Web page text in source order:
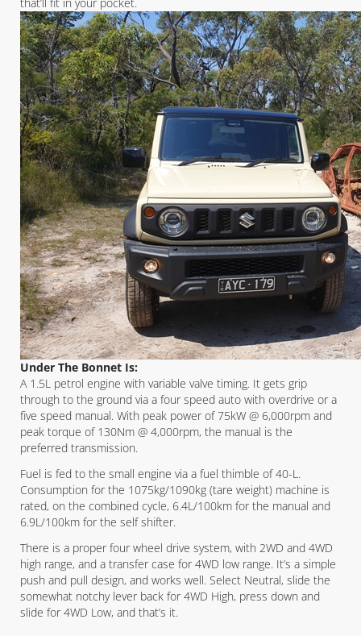
Under The Bonnet Is:
A 1.5L petrol engine with variable valve timing. It gets grip
through to the ground via a four speed auto with overdrive or a
five speed manual. With peak power of 75kW @ 6,000rpm and
peak torque of 130Nm @ 4,000rpm, the manual is the
preferred transmission.
Fuel is fed to the small engine via a fuel thimble of 40-L.
Consumption for the 1075kg/1090kg (tare weight) machine is
rated, on the combined cycle, 6.4L/100km for the manual and
6.9L/100km for the self shifter.
There is a proper four wheel drive system, with 2WD and 4WD
high range, and a transfer case for 4WD low range. It’s a simple
push and pull design, and works well. Select Neutral, slide the
somewhat notchy lever back for 4WD High, press down and
slide for 4WD Low, and that’s it.